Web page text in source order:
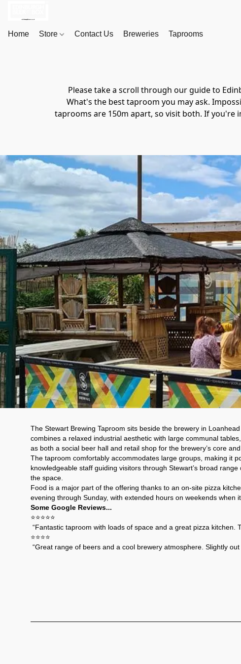
Home Store Contact Us Breweries Taprooms
Please take a scroll through our guide to
What's the best taproom you may ask.
taprooms are 150m apart, so visit both. If you're
The Stewart Brewing Taproom sits beside the brewery in
combines a relaxed industrial aesthetic with large communal
as both a social beer hall and retail shop for the brewery’s core
The taproom comfortably accommodates large groups, making it
knowledgeable staff guiding visitors through Stewart’s broad
the space.
Food is a major part of the offering thanks to an on-site pizza
evening through Sunday, with extended hours on weekends when
Some Google Reviews...
⭐️⭐️⭐️⭐️⭐️
“Fantastic taproom with loads of space and a great pizza
⭐️⭐️⭐️⭐️
“Great range of beers and a cool brewery atmosphere. Slightly